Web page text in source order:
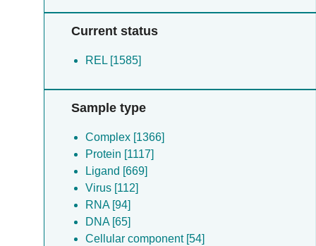
Current status
REL [1585]
Sample type
Complex [1366]
Protein [1117]
Ligand [669]
Virus [112]
RNA [94]
DNA [65]
Cellular component [54]